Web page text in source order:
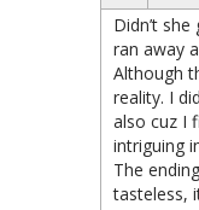
Didn’t
ran away
Although
reality. I
also cuz I
intriguing
The
tasteless,